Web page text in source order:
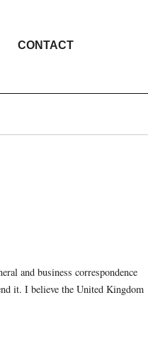
CONTACT
and business correspondence
it. I believe the United Kingdom